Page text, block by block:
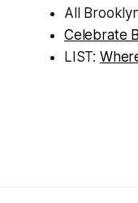
All
Celebrate
LIST: